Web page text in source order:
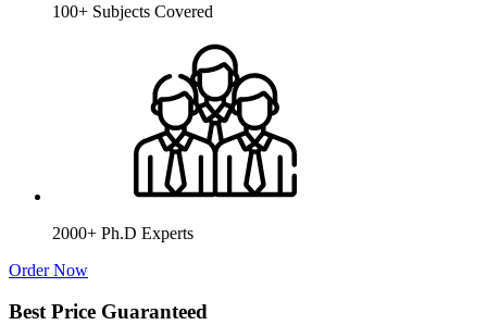
100+ Subjects Covered
2000+ Ph.D Experts
Order Now
Best Price Guaranteed